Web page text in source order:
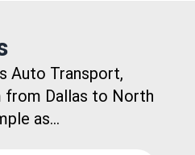
Auto Transport,
from Dallas to North
as...